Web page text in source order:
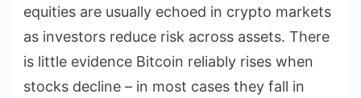
equities are usually echoed in crypto markets
as investors reduce risk across assets. There
is little evidence Bitcoin reliably rises when
stocks decline – in most cases they fall in